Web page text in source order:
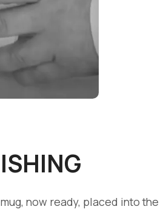
now ready, placed into the